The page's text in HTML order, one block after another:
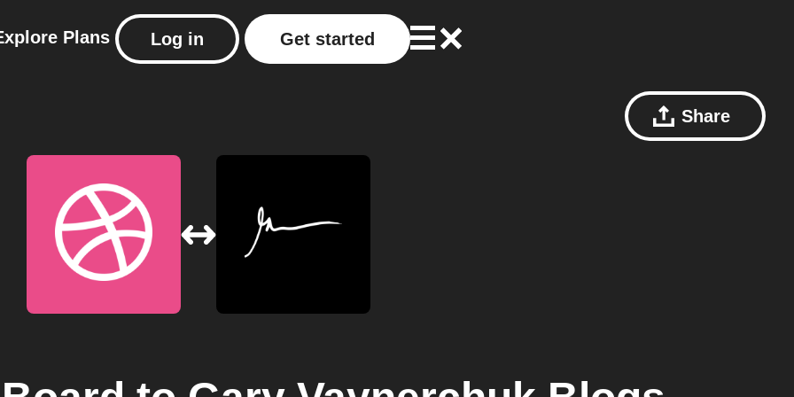
Plans Log in Get started
Share